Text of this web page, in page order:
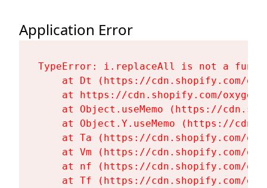
Application Error
TypeError: i.replaceAll is not a
at Dt (https://cdn.shopify.com/
at https://cdn.shopify.com/
at Object.useMemo (https://
at Object.Y.useMemo (https://
at Ta (https://cdn.shopify.com/
at Vm (https://cdn.shopify.com/
at nf (https://cdn.shopify.com/
at Tf (https://cdn.shopify.com/